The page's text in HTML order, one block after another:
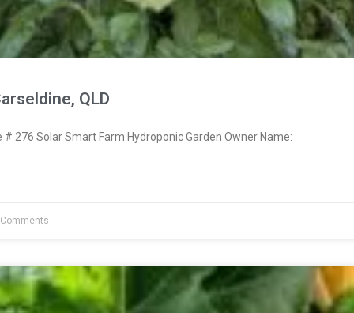
QLD
276 Solar Smart Farm Hydroponic Garden Owner Name: